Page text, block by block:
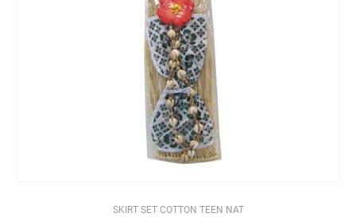
SKIRT SET COTTON TEEN NAT